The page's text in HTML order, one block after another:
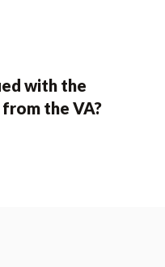
with the
the VA?